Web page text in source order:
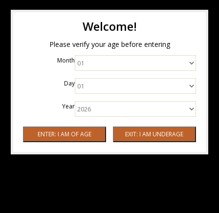
Welcome!
Please verify your age before entering
Month
Day
Year